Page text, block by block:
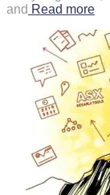
and Read more